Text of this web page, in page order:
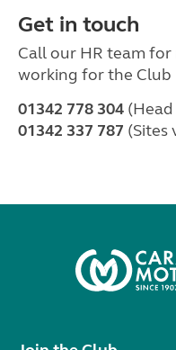
Get in touch
Call our HR team
working for the Club
01342 778 304
01342 337 787 (Sites